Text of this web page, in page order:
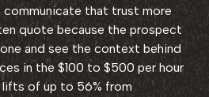
that trust more
quote because the prospect
and see the context behind
in the $100 to $500 per hour
lifts of up to 56% from